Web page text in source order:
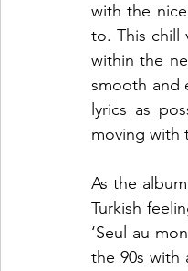
with the
to. This chill
within the
smooth and
lyrics as
moving with
As the
Turkish
‘Seul au
the 90s with